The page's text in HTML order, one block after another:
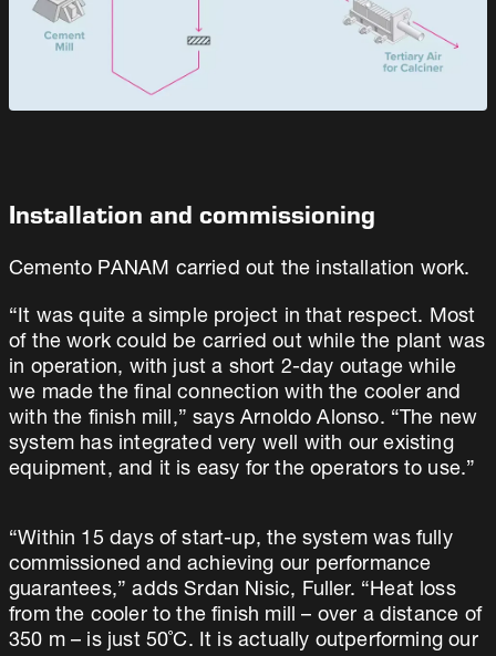
Installation and commissioning
Cemento PANAM carried out the installation work.
“It was quite a simple project in that respect. Most
of the work could be carried out while the plant was
in operation, with just a short 2-day outage while
we made the final connection with the cooler and
with the finish mill,” says Arnoldo Alonso. “The new
system has integrated very well with our existing
equipment, and it is easy for the operators to use.”
“Within 15 days of start-up, the system was fully
commissioned and achieving our performance
guarantees,” adds Srdan Nisic, Fuller. “Heat loss
from the cooler to the finish mill – over a distance of
350 m – is just 50˚C. It is actually outperforming our